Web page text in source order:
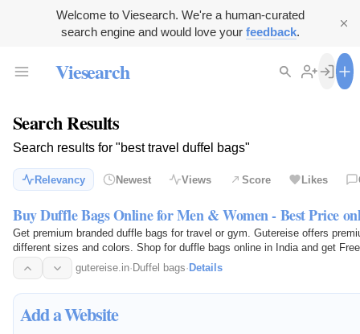
Welcome to Viesearch. We're a human-curated
search engine and would love your feedback.
Viesearch
Search Results
Search results for "best travel duffel bags"
Relevancy Newest Views Score Likes
Buy Duffle Bags Online for Men & Women - Best Price
Get premium branded duffle bags for travel or gym. Gutereise offers
different sizes and colors. Shop for duffle bags online in India and get
gutereise.in· Duffel bags· Details
Add a Website